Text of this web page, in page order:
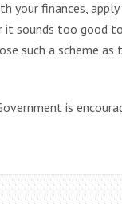
your finances,
it sounds too good
such a scheme
is